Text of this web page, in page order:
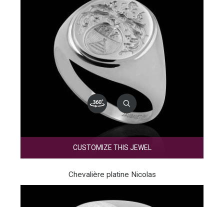
CUSTOMIZE THIS JEWEL
Chevalière platine Nicolas